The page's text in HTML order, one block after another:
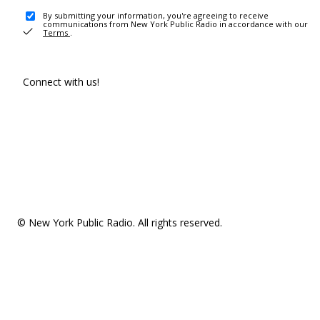
By submitting your information, you're agreeing to receive
communications from New York Public Radio in accordance with our
Terms .
Connect with us!
© New York Public Radio. All rights reserved.